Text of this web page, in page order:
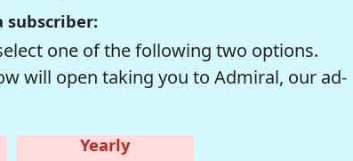
subscriber:
one of the following two options.
will open taking you to Admiral, our ad-
Yearly